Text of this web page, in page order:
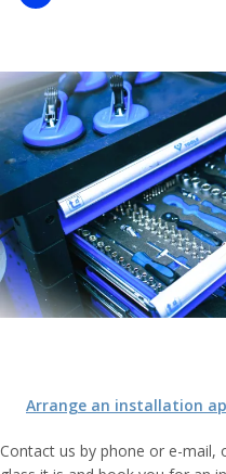
Arrange an installation
Contact us by phone or e-mail,